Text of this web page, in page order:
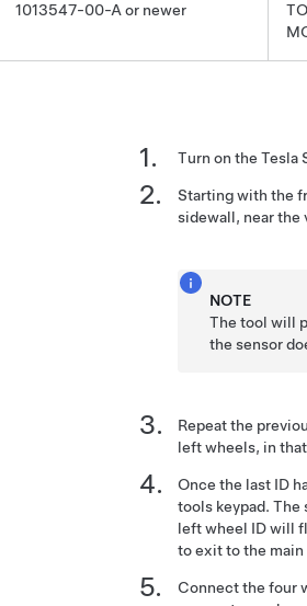
1013547-00-A or newer
Turn on the Tesla
Starting with the
sidewall, near the
NOTE
The tool will
the sensor
Repeat the
left wheels, in
Once the last ID
tools keypad. The
left wheel ID will
to exit to the main
Connect the four